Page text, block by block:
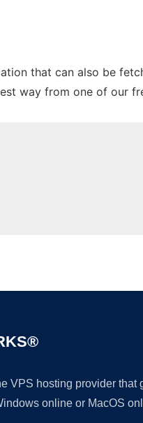
that can also be
way from one of our
VPS hosting provider
online or MacOS